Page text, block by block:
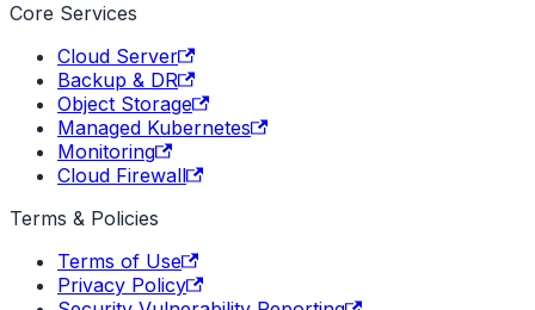
Core Services
Cloud Server
Backup & DR
Object Storage
Managed Kubernetes
Monitoring
Cloud Firewall
Terms & Policies
Terms of Use
Privacy Policy